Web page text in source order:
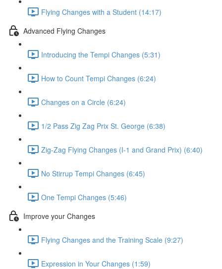
Flying Changes with a Student (14:17)
Advanced Flying Changes
Introducing the Tempi Changes (5:31)
How to Count Tempi Changes (6:24)
Changes on a Circle (6:24)
1/2 Pass Zig Zag Prix St. George (6:38)
Zig-Zag Flying Changes (I-1 and Grand Prix) (6:40)
No Stirrup Tempi Changes (6:45)
One Tempi Changes (5:46)
Improve your Changes
Flying Changes and the Training Scale (9:27)
Expression in Your Changes (1:59)